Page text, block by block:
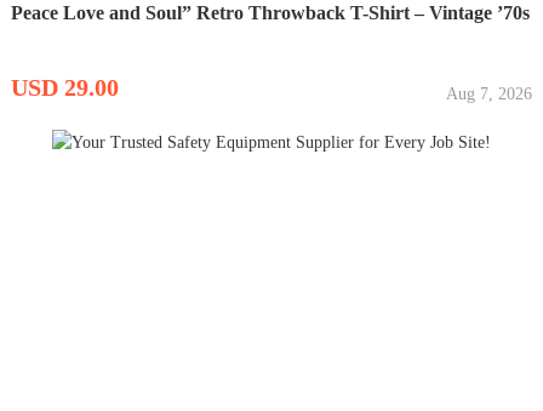
Peace Love and Soul” Retro Throwback T-Shirt – Vintage ’70s
USD 29.00 Aug 7, 2026